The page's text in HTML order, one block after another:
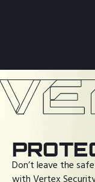
Don’t leave the